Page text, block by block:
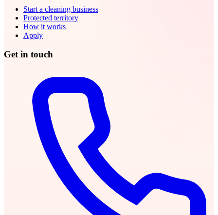
Start a cleaning business
Protected territory
How it works
Apply
Get in touch